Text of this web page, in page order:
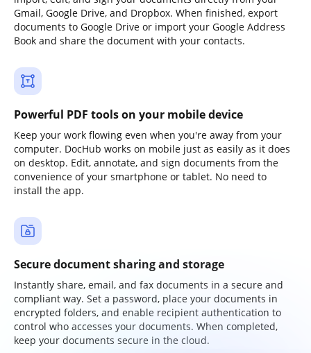
Gmail, Google Drive, and Dropbox. When finished, export
documents to Google Drive or import your Google Address
Book and share the document with your contacts.
Powerful PDF tools on your mobile device
Keep your work flowing even when you're away from your
computer. DocHub works on mobile just as easily as it does
on desktop. Edit, annotate, and sign documents from the
convenience of your smartphone or tablet. No need to
install the app.
Secure document sharing and storage
Instantly share, email, and fax documents in a secure and
compliant way. Set a password, place your documents in
encrypted folders, and enable recipient authentication to
control who accesses your documents. When completed,
keep your documents secure in the cloud.